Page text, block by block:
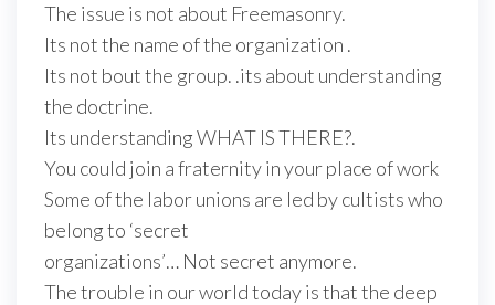
The issue is not about Freemasonry.
Its not the name of the organization .
Its not bout the group. .its about understanding
the doctrine.
Its understanding WHAT IS THERE?.
You could join a fraternity in your place of work
Some of the labor unions are led by cultists who
belong to ‘secret
organizations’… Not secret anymore.
The trouble in our world today is that the deep